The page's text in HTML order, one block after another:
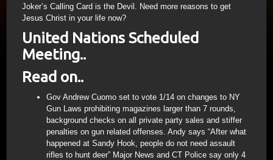
Joker’s Calling Card is the Devil. Need more reasons to get
Jesus Christ in your life now?
United Nations Scheduled
Meeting..
Read on..
Gov Andrew Cuomo set to vote 1/14 on changes to NY
Gun Laws prohibiting magazines larger than 7 rounds,
background checks on all private party sales and stiffer
penalties on gun related offenses. Andy says “After what
happened at Sandy Hook, people do not need assault
rifles to hunt deer” Major News and CT Police say only 4